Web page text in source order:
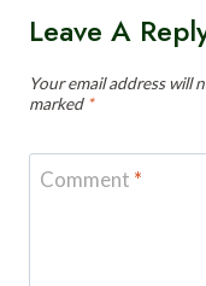
Leave A
Your email address will
marked *
Comment *